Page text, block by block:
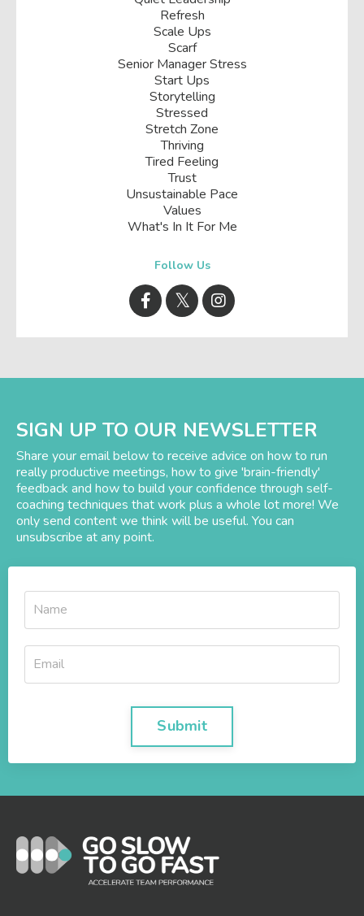
Refresh
Scale Ups
Scarf
Senior Manager Stress
Start Ups
Storytelling
Stressed
Stretch Zone
Thriving
Tired Feeling
Trust
Unsustainable Pace
Values
What's In It For Me
Follow Us
SIGN UP TO OUR NEWSLETTER
Share your email below to receive advice on how to run
really productive meetings, how to give 'brain-friendly'
feedback and how to build your confidence through self-
coaching techniques that work plus a whole lot more! We
only send content we think will be useful. You can
unsubscribe at any point.
Submit